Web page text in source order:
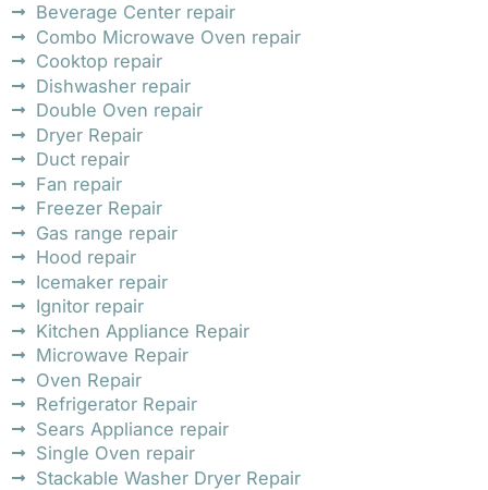
Beverage Center repair
Combo Microwave Oven repair
Cooktop repair
Dishwasher repair
Double Oven repair
Dryer Repair
Duct repair
Fan repair
Freezer Repair
Gas range repair
Hood repair
Icemaker repair
Ignitor repair
Kitchen Appliance Repair
Microwave Repair
Oven Repair
Refrigerator Repair
Sears Appliance repair
Single Oven repair
Stackable Washer Dryer Repair